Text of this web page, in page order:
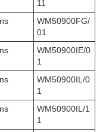
11
WM50900FG/
01
WM50900IE/0
1
WM50900IL/0
1
WM50900IL/1
1